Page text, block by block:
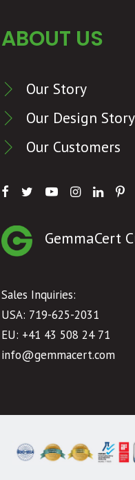
ABOUT US
Our Story
Our Design Story
Our Customers
GemmaCert
Sales Inquiries:
USA: 719-625-2031
EU: +41 43 508 24 71
info@gemmacert.com